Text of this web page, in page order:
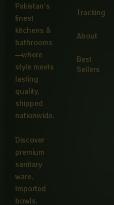
Pakistan’s
finest
kitchens &
bathrooms
—where
style meets
lasting
quality,
shipped
nationwide.
Discover
premium
sanitary
ware,
Imported
bowls,
Tracking
About
Best
Sellers